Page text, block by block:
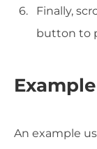
Finally,
button to
An example